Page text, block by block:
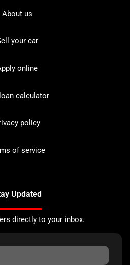
About us
your car
online
calculator
policy
of service
Updated
directly to your inbox.